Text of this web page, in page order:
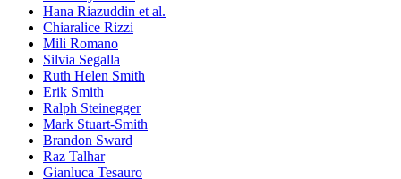
Hana Riazuddin et al.
Chiaralice Rizzi
Mili Romano
Silvia Segalla
Ruth Helen Smith
Erik Smith
Ralph Steinegger
Mark Stuart-Smith
Brandon Sward
Raz Talhar
Gianluca Tesauro